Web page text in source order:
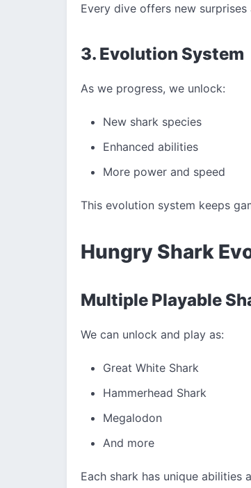
Every dive offers new surprises
3. Evolution System
As we progress, we unlock:
New shark species
Enhanced abilities
More power and speed
This evolution system keeps
Hungry Shark
Multiple Playable
We can unlock and play as:
Great White Shark
Hammerhead Shark
Megalodon
And more
Each shark has unique abilities